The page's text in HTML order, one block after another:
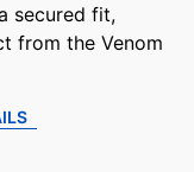
secured fit,
from the Venom